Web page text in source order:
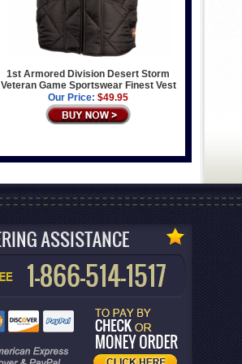
1st Armored Division Desert Storm
Veteran Game Sportswear Finest Vest
Our Price: $49.95